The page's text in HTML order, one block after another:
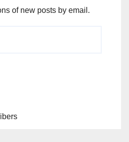
of new posts by email.